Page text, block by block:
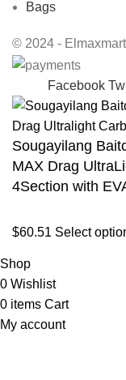
Bags
© 2024 -
Facebook
Sougayilang
MAX Drag
4Section with
$60.51 Select
Shop
0 Wishlist
0 items Cart
My account